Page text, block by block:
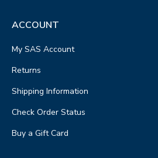
ACCOUNT
My SAS Account
Returns
Shipping Information
Check Order Status
Buy a Gift Card